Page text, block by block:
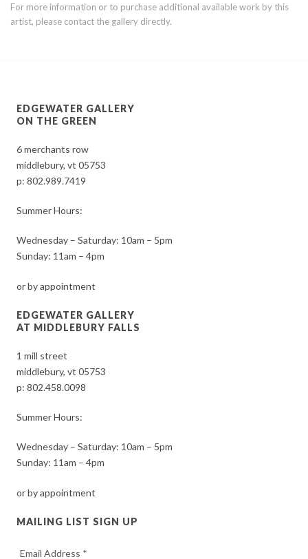
For more information or to purchase additional available work by this
artist, please contact the gallery directly.
EDGEWATER GALLERY
ON THE GREEN
6 merchants row
middlebury, vt 05753
p:802.989.7419
Summer Hours:
Wednesday – Saturday: 10am – 5pm
Sunday: 11am – 4pm
or by appointment
EDGEWATER GALLERY
AT MIDDLEBURY FALLS
1 mill street
middlebury, vt 05753
p:802.458.0098
Summer Hours:
Wednesday – Saturday: 10am – 5pm
Sunday: 11am – 4pm
or by appointment
MAILING LIST SIGN UP
Email Address *